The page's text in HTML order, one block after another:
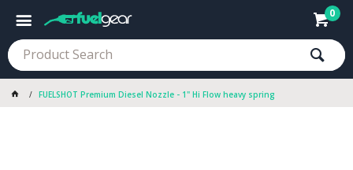
0
FUELSHOT Premium Diesel Nozzle - 1" Hi Flow heavy spring